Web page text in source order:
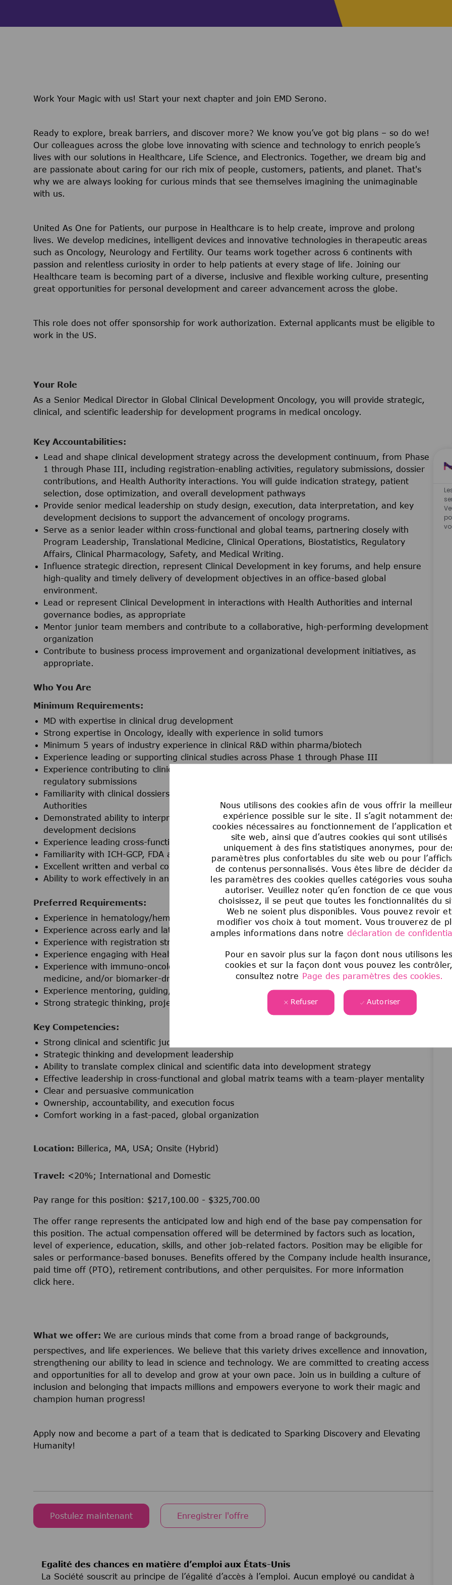
Nous utilisons des cookies afin de vous offrir la
expérience possible sur le site. Il s’agit notamment
cookies nécessaires au fonctionnement de l’application
site web, ainsi que d’autres cookies qui sont utilisés
uniquement à des fins statistiques anonymes, pour
paramètres plus confortables du site web ou pour
de contenus personnalisés. Vous êtes libre de décider
les paramètres des cookies quelles catégories vous
autoriser. Veuillez noter qu’en fonction de ce que vous
choisissez, il se peut que toutes les fonctionnalités du
Web ne soient plus disponibles. Vous pouvez revoir et
modifier vos choix à tout moment. Vous trouverez de
amples informations dans notre déclaration de
Pour en savoir plus sur la façon dont nous utilisons les
cookies et sur la façon dont vous pouvez les contrôler,
consultez notre Page des paramètres des cookies.
Refuser Autoriser
Work Your Magic with us! Start your next chapter and join EMD Serono.
Ready to explore, break barriers, and discover more? We know you’ve got big plans – so do we!
Our colleagues across the globe love innovating with science and technology to enrich people’s
lives with our solutions in Healthcare, Life Science, and Electronics. Together, we dream big and
are passionate about caring for our rich mix of people, customers, patients, and planet. That's
why we are always looking for curious minds that see themselves imagining the unimaginable
with us.
United As One for Patients, our purpose in Healthcare is to help create, improve and prolong
lives. We develop medicines, intelligent devices and innovative technologies in therapeutic areas
such as Oncology, Neurology and Fertility. Our teams work together across 6 continents with
passion and relentless curiosity in order to help patients at every stage of life. Joining our
Healthcare team is becoming part of a diverse, inclusive and flexible working culture, presenting
great opportunities for personal development and career advancement across the globe.
This role does not offer sponsorship for work authorization. External applicants must be eligible to
work in the US.
Your Role
As a Senior Medical Director in Global Clinical Development Oncology, you will provide strategic,
clinical, and scientific leadership for development programs in medical oncology.
Key Accountabilities:
Lead and shape clinical development strategy across the development continuum, from Phase
1 through Phase III, including registration-enabling activities, regulatory submissions, dossier
contributions, and Health Authority interactions. You will guide indication strategy, patient
selection, dose optimization, and overall development pathways
Provide senior medical leadership on study design, execution, data interpretation, and key
development decisions to support the advancement of oncology programs.
Serve as a senior leader within cross-functional and global teams, partnering closely with
Program Leadership, Translational Medicine, Clinical Operations, Biostatistics, Regulatory
Affairs, Clinical Pharmacology, Safety, and Medical Writing.
Influence strategic direction, represent Clinical Development in key forums, and help ensure
high-quality and timely delivery of development objectives in an office-based global
environment.
Lead or represent Clinical Development in interactions with Health Authorities and internal
governance bodies, as appropriate
Mentor junior team members and contribute to a collaborative, high-performing development
organization
Contribute to business process improvement and organizational development initiatives, as
appropriate.
Who You Are
Minimum Requirements:
MD with expertise in clinical drug development
Strong expertise in Oncology, ideally with experience in solid tumors
Minimum 5 years of industry experience in clinical R&D within pharma/biotech
Experience leading or supporting clinical studies across Phase 1 through Phase III
Experience contributing to clinical development strategy, registration-enabling activities, and
regulatory submissions
Familiarity with clinical dossiers, regulatory documentation, and interactions with Health
Authorities
Demonstrated ability to interpret and apply clinical, translational, and biomarker data to
development decisions
Experience leading cross-functional, matrixed, and international teams
Familiarity with ICH-GCP, FDA and/or EMA expectations, and clinical trial regulations
Excellent written and verbal communication skills in English
Ability to work effectively in an office-based environment and across global time zones
Preferred Requirements:
Experience in hematology/hematologic oncology
Experience across early and late clinical development
Experience with registration strategy and major regulatory submissions
Experience engaging with Health Authorities and internal governance forums
Experience with immuno-oncology, antibody-drug conjugates, targeted therapies, precision
medicine, and/or biomarker-driven development
Experience mentoring, guiding, or managing medical team members
Strong strategic thinking, project leadership, and decision-making skills.
Key Competencies:
Strong clinical and scientific judgment in oncology
Strategic thinking and development leadership
Ability to translate complex clinical and scientific data into development strategy
Effective leadership in cross-functional and global matrix teams with a team-player mentality
Clear and persuasive communication
Ownership, accountability, and execution focus
Comfort working in a fast-paced, global organization
Location: Billerica, MA, USA; Onsite (Hybrid)
Travel: <20%; International and Domestic
Pay range for this position: $217,100.00 - $325,700.00
The offer range represents the anticipated low and high end of the base pay compensation for
this position. The actual compensation offered will be determined by factors such as location,
level of experience, education, skills, and other job-related factors. Position may be eligible for
sales or performance-based bonuses. Benefits offered by the Company include health insurance,
paid time off (PTO), retirement contributions, and other perquisites. For more information
click here
What we offer: We are curious minds that come from a broad range of backgrounds,
perspectives, and life experiences. We believe that this variety drives excellence and innovation,
strengthening our ability to lead in science and technology. We are committed to creating access
and opportunities for all to develop and grow at your own pace. Join us in building a culture of
inclusion and belonging that impacts millions and empowers everyone to work their magic and
champion human progress!
Apply now and become a part of a team that is dedicated to Sparking Discovery and Elevating
Humanity!
Postulez maintenant Enregistrer l'offre
Egalité des chances en matière d’emploi aux États-Unis
La Société souscrit au principe de l’égalité d’accès à l’emploi. Aucun employé ou candidat à